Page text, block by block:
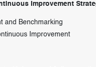
Improvement
and Benchmarking
Improvement